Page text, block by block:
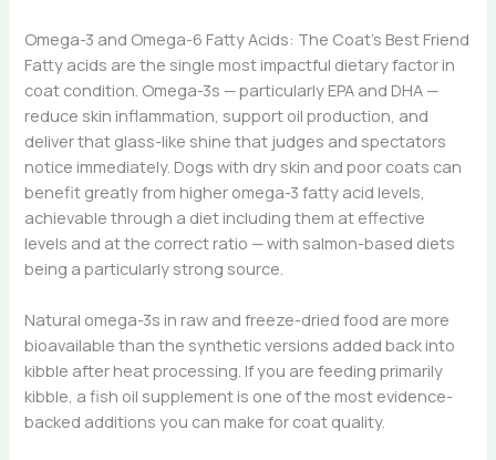
Omega-3 and Omega-6 Fatty Acids: The Coat’s Best Friend
Fatty acids are the single most impactful dietary factor in
coat condition. Omega-3s — particularly EPA and DHA —
reduce skin inflammation, support oil production, and
deliver that glass-like shine that judges and spectators
notice immediately. Dogs with dry skin and poor coats can
benefit greatly from higher omega-3 fatty acid levels,
achievable through a diet including them at effective
levels and at the correct ratio — with salmon-based diets
being a particularly strong source.
Natural omega-3s in raw and freeze-dried food are more
bioavailable than the synthetic versions added back into
kibble after heat processing. If you are feeding primarily
kibble, a fish oil supplement is one of the most evidence-
backed additions you can make for coat quality.